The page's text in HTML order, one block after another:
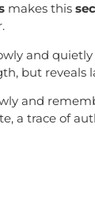
makes this
and
but reveals
and
a trace of